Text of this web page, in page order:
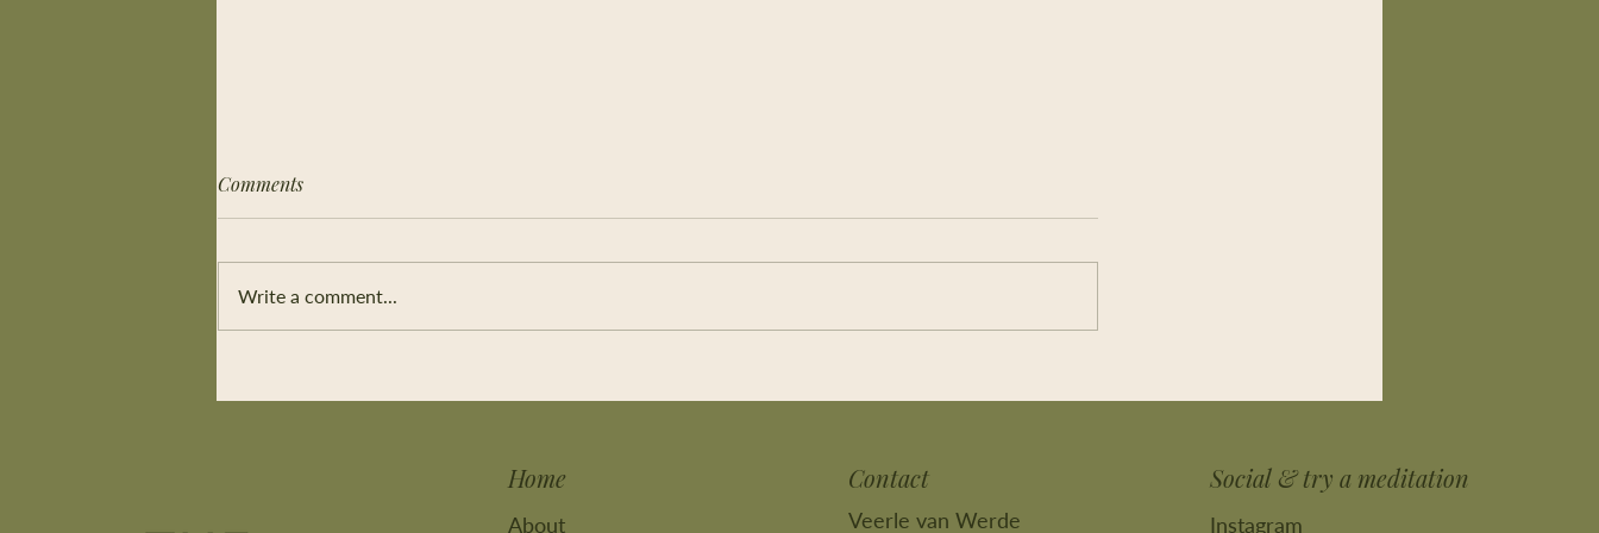
Connect without words
breathe!
still, I do it. Regularly
Comments
Write a comment...
Home
About
Contact
Veerle van Werde
Social & try a meditation
Instagram